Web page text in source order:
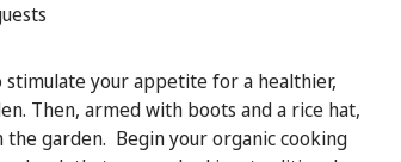
stimulate your appetite for a healthier,
Then, armed with boots and a rice hat,
garden. Begin your organic cooking